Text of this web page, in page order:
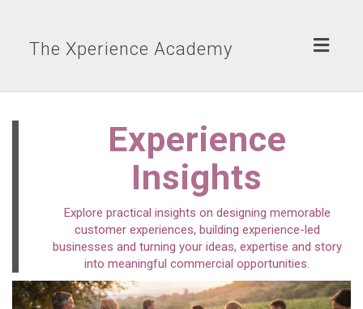
The Xperience Academy
Experience
Insights
Explore practical insights on designing memorable
customer experiences, building experience-led
businesses and turning your ideas, expertise and story
into meaningful commercial opportunities.